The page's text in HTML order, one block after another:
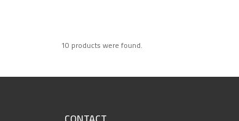
10 products were found.